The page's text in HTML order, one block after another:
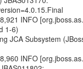
INFO
1-6)
JCA Subsystem
INFO